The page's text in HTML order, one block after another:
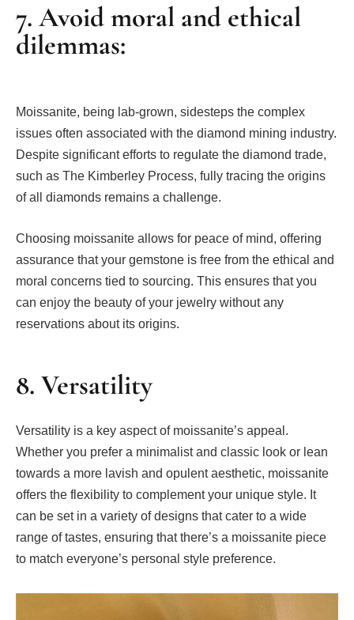
7. Avoid moral and ethical
dilemmas:
Moissanite, being lab-grown, sidesteps the complex
issues often associated with the diamond mining industry.
Despite significant efforts to regulate the diamond trade,
such as The Kimberley Process, fully tracing the origins
of all diamonds remains a challenge.
Choosing moissanite allows for peace of mind, offering
assurance that your gemstone is free from the ethical and
moral concerns tied to sourcing. This ensures that you
can enjoy the beauty of your jewelry without any
reservations about its origins.
8. Versatility
Versatility is a key aspect of moissanite’s appeal.
Whether you prefer a minimalist and classic look or lean
towards a more lavish and opulent aesthetic, moissanite
offers the flexibility to complement your unique style. It
can be set in a variety of designs that cater to a wide
range of tastes, ensuring that there’s a moissanite piece
to match everyone’s personal style preference.